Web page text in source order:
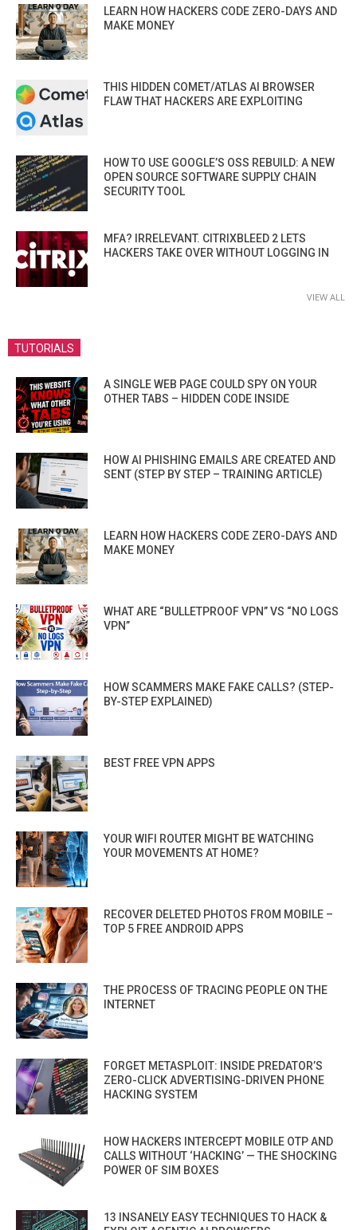
LEARN HOW HACKERS CODE ZERO-DAYS AND
MAKE MONEY
THIS HIDDEN COMET/ATLAS AI BROWSER
FLAW THAT HACKERS ARE EXPLOITING
HOW TO USE GOOGLE’S OSS REBUILD: A NEW
OPEN SOURCE SOFTWARE SUPPLY CHAIN
SECURITY TOOL
MFA? IRRELEVANT. CITRIXBLEED 2 LETS
HACKERS TAKE OVER WITHOUT LOGGING IN
VIEW ALL
TUTORIALS
A SINGLE WEB PAGE COULD SPY ON YOUR
OTHER TABS – HIDDEN CODE INSIDE
HOW AI PHISHING EMAILS ARE CREATED AND
SENT (STEP BY STEP – TRAINING ARTICLE)
LEARN HOW HACKERS CODE ZERO-DAYS AND
MAKE MONEY
WHAT ARE “BULLETPROOF VPN” VS “NO LOGS
VPN”
HOW SCAMMERS MAKE FAKE CALLS? (STEP-
BY-STEP EXPLAINED)
BEST FREE VPN APPS
YOUR WIFI ROUTER MIGHT BE WATCHING
YOUR MOVEMENTS AT HOME?
RECOVER DELETED PHOTOS FROM MOBILE –
TOP 5 FREE ANDROID APPS
THE PROCESS OF TRACING PEOPLE ON THE
INTERNET
FORGET METASPLOIT: INSIDE PREDATOR’S
ZERO-CLICK ADVERTISING-DRIVEN PHONE
HACKING SYSTEM
HOW HACKERS INTERCEPT MOBILE OTP AND
CALLS WITHOUT ‘HACKING’ — THE SHOCKING
POWER OF SIM BOXES
13 INSANELY EASY TECHNIQUES TO HACK &